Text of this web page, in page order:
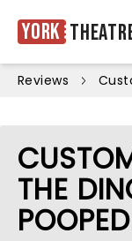
York
Reviews
THE
POOPED